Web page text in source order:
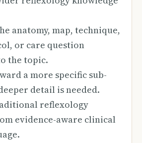
anatomy, map, technique,
or care question
the topic.
a more specific sub-
detail is needed.
reflexology
evidence-aware clinical